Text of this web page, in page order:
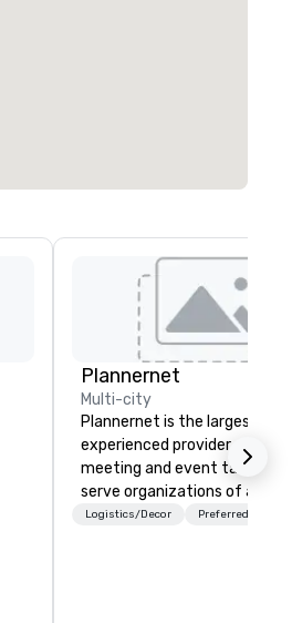
Plannernet
Multi-city
Plannernet is the largest,
experienced provider of
meeting and event talent.
serve organizations of all
and industries through our
Logistics/Decor Preferred staff